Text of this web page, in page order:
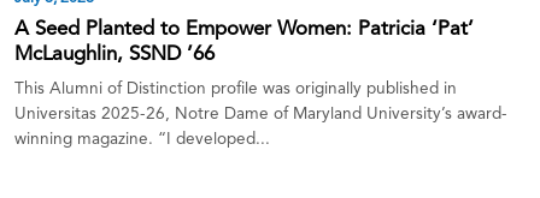
A Seed Planted to Empower Women: Patricia ‘Pat’
McLaughlin, SSND ’66
This Alumni of Distinction profile was originally published in
Universitas 2025-26, Notre Dame of Maryland University’s award-
winning magazine. “I developed...